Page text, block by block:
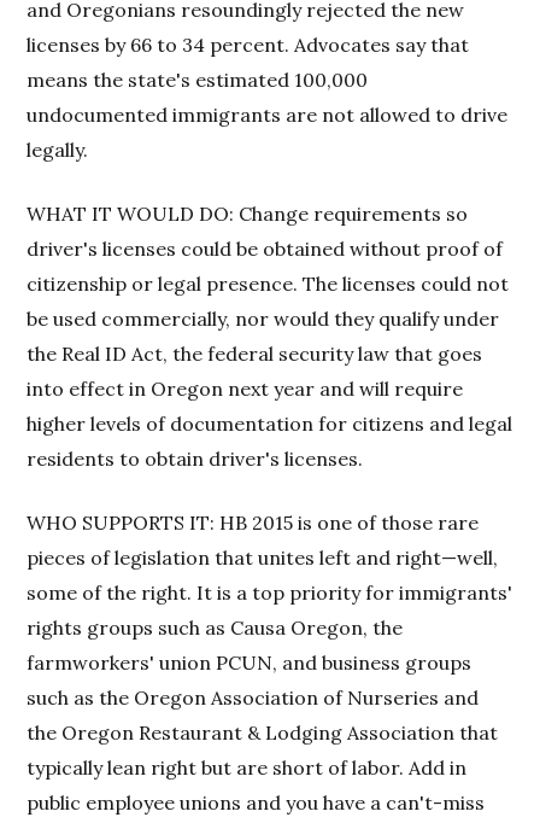
and Oregonians resoundingly rejected the new
licenses by 66 to 34 percent. Advocates say that
means the state's estimated 100,000
undocumented immigrants are not allowed to drive
legally.
WHAT IT WOULD DO: Change requirements so
driver's licenses could be obtained without proof of
citizenship or legal presence. The licenses could not
be used commercially, nor would they qualify under
the Real ID Act, the federal security law that goes
into effect in Oregon next year and will require
higher levels of documentation for citizens and legal
residents to obtain driver's licenses.
WHO SUPPORTS IT: HB 2015 is one of those rare
pieces of legislation that unites left and right—well,
some of the right. It is a top priority for immigrants'
rights groups such as Causa Oregon, the
farmworkers' union PCUN, and business groups
such as the Oregon Association of Nurseries and
the Oregon Restaurant & Lodging Association that
typically lean right but are short of labor. Add in
public employee unions and you have a can't-miss